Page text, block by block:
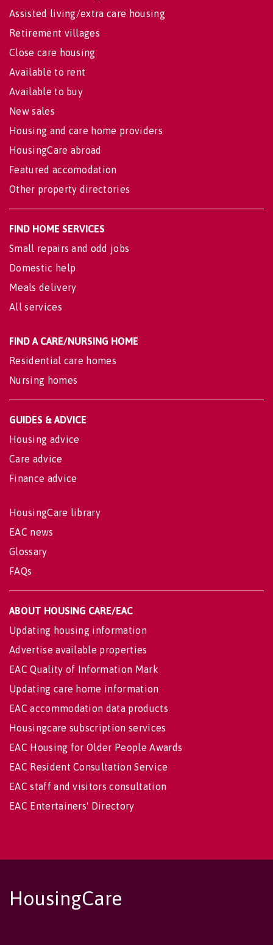
Assisted living/extra care housing
Retirement villages
Close care housing
Available to rent
Available to buy
New sales
Housing and care home providers
HousingCare abroad
Featured accomodation
Other property directories
FIND HOME SERVICES
Small repairs and odd jobs
Domestic help
Meals delivery
All services
FIND A CARE/NURSING HOME
Residential care homes
Nursing homes
GUIDES & ADVICE
Housing advice
Care advice
Finance advice
HousingCare library
EAC news
Glossary
FAQs
ABOUT HOUSING CARE/EAC
Updating housing information
Advertise available properties
EAC Quality of Information Mark
Updating care home information
EAC accommodation data products
Housingcare subscription services
EAC Housing for Older People Awards
EAC Resident Consultation Service
EAC staff and visitors consultation
EAC Entertainers' Directory
HousingCare